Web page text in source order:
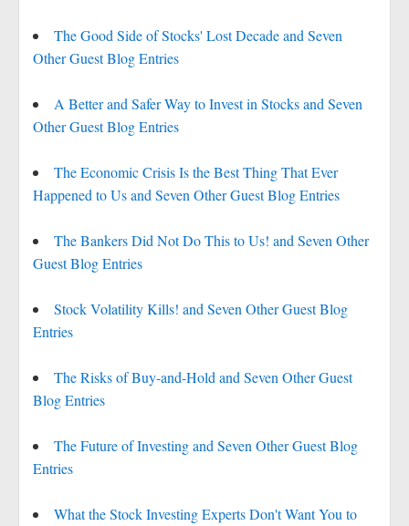
The Good Side of Stocks' Lost Decade and Seven
Other Guest Blog Entries
A Better and Safer Way to Invest in Stocks and Seven
Other Guest Blog Entries
The Economic Crisis Is the Best Thing That Ever
Happened to Us and Seven Other Guest Blog Entries
The Bankers Did Not Do This to Us! and Seven Other
Guest Blog Entries
Stock Volatility Kills! and Seven Other Guest Blog
Entries
The Risks of Buy-and-Hold and Seven Other Guest
Blog Entries
The Future of Investing and Seven Other Guest Blog
Entries
What the Stock Investing Experts Don't Want You to